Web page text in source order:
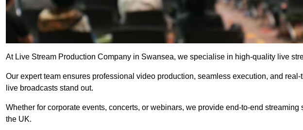
At Live Stream Production Company in Swansea, we specialise in high-quality live
Our expert team ensures professional video production, seamless execution, and
live broadcasts stand out.
Whether for corporate events, concerts, or webinars, we provide end-to-end
the UK.